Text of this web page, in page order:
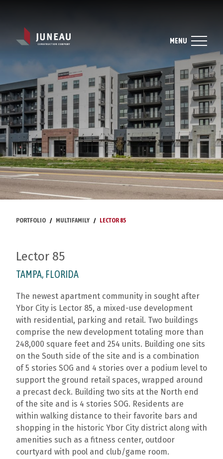
MENU
PORTFOLIO MULTIFAMILY LECTOR 85
Lector 85
TAMPA, FLORIDA
The newest apartment community in sought after
Ybor City is Lector 85, a mixed-use development
with residential, parking and retail. Two buildings
comprise the new development totaling more than
248,000 square feet and 254 units. Building one sits
on the South side of the site and is a combination
of 5 stories SOG and 4 stories over a podium level to
support the ground retail spaces, wrapped around
a precast deck. Building two sits at the North end
of the site and is 4 stories SOG. Residents are
within walking distance to their favorite bars and
shopping in the historic Ybor City district along with
amenities such as a fitness center, outdoor
courtyard with pool and club/game room.